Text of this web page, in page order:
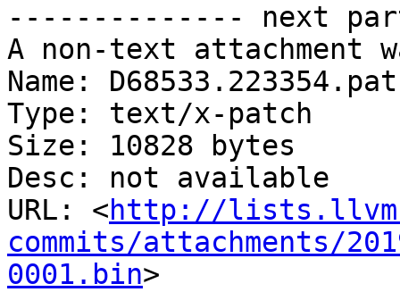
-------------- next
A non-text attachment
Name:
Type: text/x-patch
Size: 10828 bytes
Desc: not available
URL: <http://
commits/attachments/
0001.bin